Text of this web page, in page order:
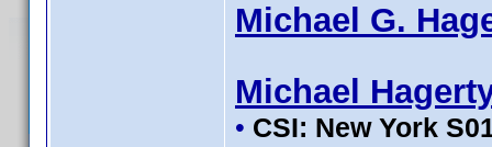
Michael G.
Michael
• CSI: New York